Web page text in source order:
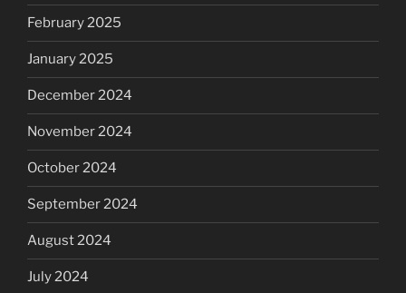
February 2025
January 2025
December 2024
November 2024
October 2024
September 2024
August 2024
July 2024